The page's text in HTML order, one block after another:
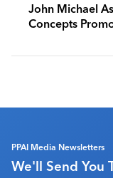
John Michael
Concepts
PPAI Media Newsletters
We'll Send You